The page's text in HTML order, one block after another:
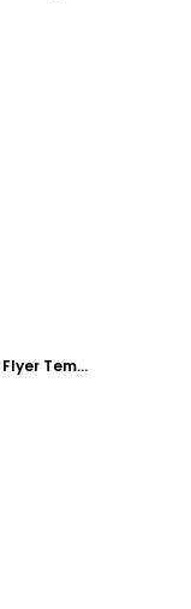
Loyalty Rewards Auto Detailing Flyer Template